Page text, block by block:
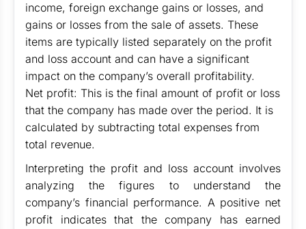
income, foreign exchange gains or losses, and
gains or losses from the sale of assets. These
items are typically listed separately on the profit
and loss account and can have a significant
impact on the company’s overall profitability.
Net profit: This is the final amount of profit or loss
that the company has made over the period. It is
calculated by subtracting total expenses from
total revenue.
Interpreting the profit and loss account involves
analyzing the figures to understand the
company’s financial performance. A positive net
profit indicates that the company has earned